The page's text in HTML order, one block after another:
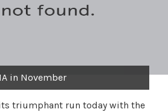
in November
triumphant run today with the